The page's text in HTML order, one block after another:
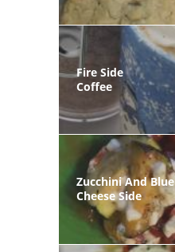
Fire Side
Coffee
Zucchini And Blue
Cheese Side